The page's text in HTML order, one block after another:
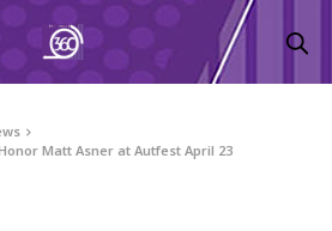
Matt Asner at Autfest April 23